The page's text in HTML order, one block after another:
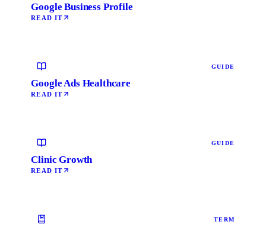
Google Business Profile
READ IT
GUIDE
Google Ads Healthcare
READ IT
GUIDE
Clinic Growth
READ IT
TERM